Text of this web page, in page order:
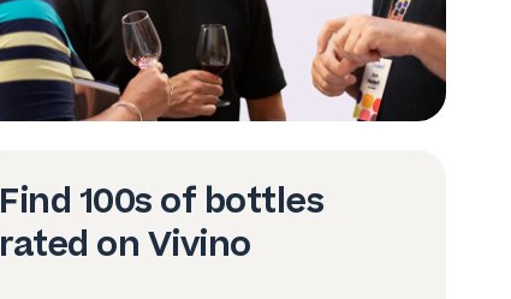
Find 100s of bottles
rated on Vivino